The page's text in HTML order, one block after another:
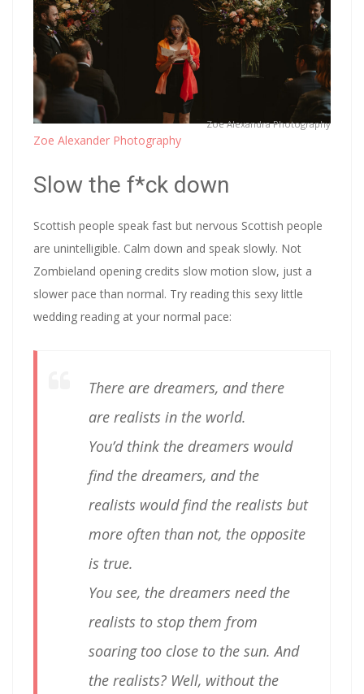
Zoe Alexandra Photography
Zoe Alexander Photography
Slow the f*ck down
Scottish people speak fast but nervous Scottish people
are unintelligible. Calm down and speak slowly. Not
Zombieland opening credits slow motion slow, just a
slower pace than normal. Try reading this sexy little
wedding reading at your normal pace:
There are dreamers, and there
are realists in the world.
You’d think the dreamers would
find the dreamers, and the
realists would find the realists but
more often than not, the opposite
is true.
You see, the dreamers need the
realists to stop them from
soaring too close to the sun. And
the realists? Well, without the